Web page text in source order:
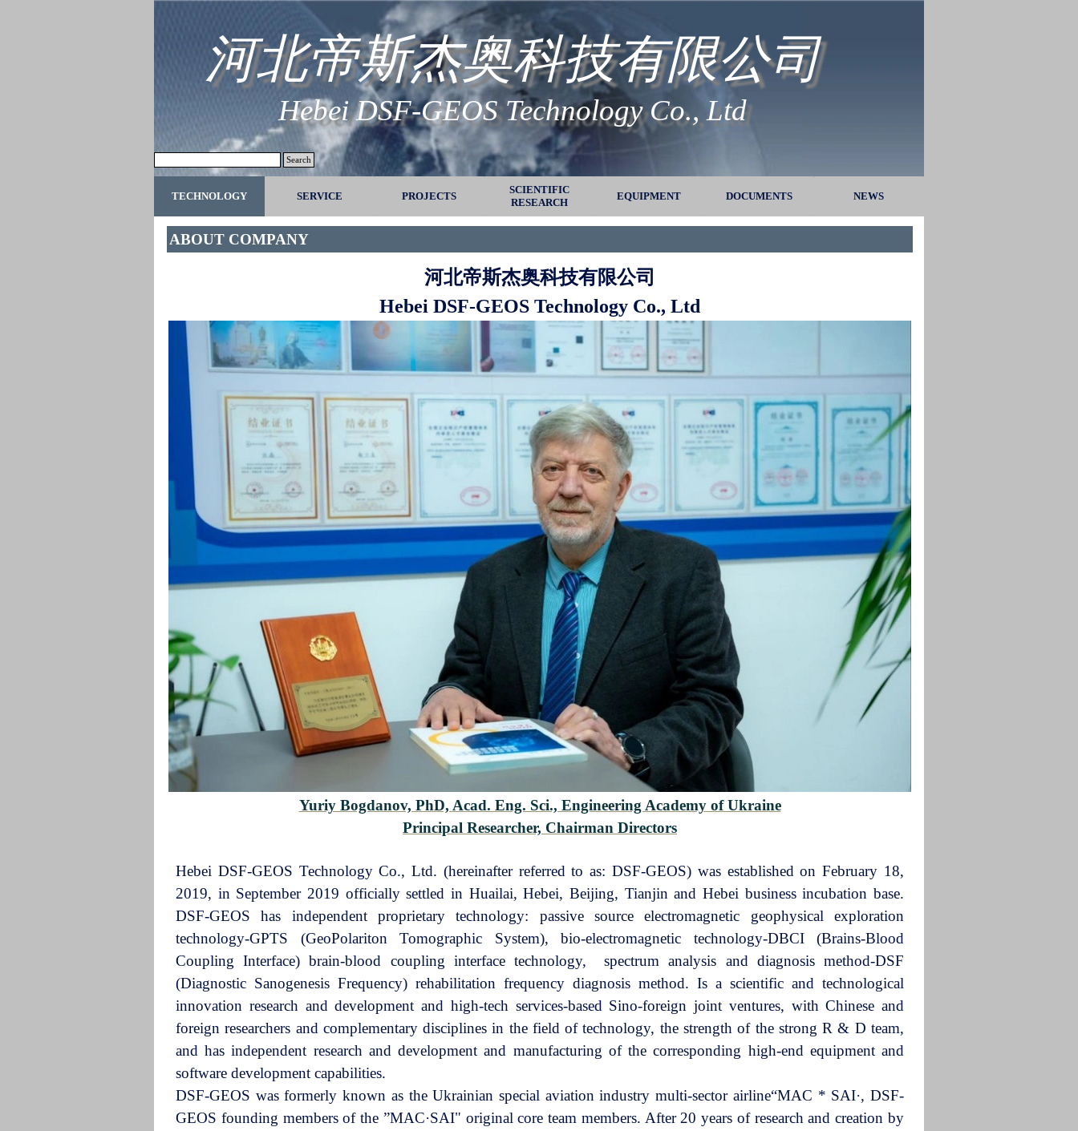
河北帝斯杰奥科技有限公司
Hebei DSF-GEOS Technology Co., Ltd
Search
TECHNOLOGY
▼
SERVICE ▼
PROJECTS ▼
SCIENTIFIC
RESEARCH
▼
EQUIPMENT ▼
DOCUMENTS ▼
NEWS
ABOUT COMPANY
河北帝斯杰奥科技有限公司
Hebei DSF-GEOS Technology Co., Ltd
Yuriy Bogdanov, PhD, Acad. Eng. Sci., Engineering Academy of Ukraine
Principal Researcher, Chairman Directors
Hebei DSF-GEOS Technology Co., Ltd. (hereinafter referred to as: DSF-GEOS) was established on February 18,
2019, in September 2019 officially settled in Huailai, Hebei, Beijing, Tianjin and Hebei business incubation base.
DSF-GEOS has independent proprietary technology: passive source electromagnetic geophysical exploration
technology-GPTS (GeoPolariton Tomographic System), bio-electromagnetic technology-DBCI (Brains-Blood
Coupling Interface) brain-blood coupling interface technology, spectrum analysis and diagnosis method-DSF
(Diagnostic Sanogenesis Frequency) rehabilitation frequency diagnosis method. Is a scientific and technological
innovation research and development and high-tech services-based Sino-foreign joint ventures, with Chinese and
foreign researchers and complementary disciplines in the field of technology, the strength of the strong R & D team,
and has independent research and development and manufacturing of the corresponding high-end equipment and
software development capabilities.
DSF-GEOS was formerly known as the Ukrainian special aviation industry multi-sector airline“MAC * SAI·, DSF-
GEOS founding members of the ”MAC·SAI" original core team members. After 20 years of research and creation by